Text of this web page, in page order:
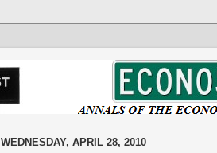
WEDNESDAY, APRIL 28, 2010